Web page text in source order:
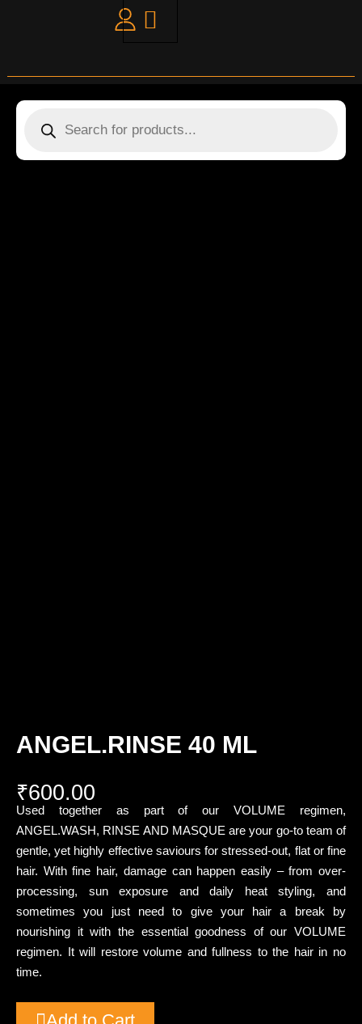
ANGEL.RINSE 40 ML
₹600.00
Used together as part of our VOLUME regimen,
ANGEL.WASH, RINSE AND MASQUE are your go-to team of
gentle, yet highly effective saviours for stressed-out, flat or fine
hair. With fine hair, damage can happen easily – from over-
processing, sun exposure and daily heat styling, and
sometimes you just need to give your hair a break by
nourishing it with the essential goodness of our VOLUME
regimen. It will restore volume and fullness to the hair in no
time.